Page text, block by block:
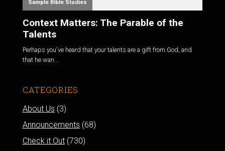
Sample Bible Studies
Context Matters: The Parable of the
Talents
Perhaps you've heard that your talents are a gift from God, and
that he wan...
CATEGORIES
About Us (3)
Announcements (68)
Check it Out(730)